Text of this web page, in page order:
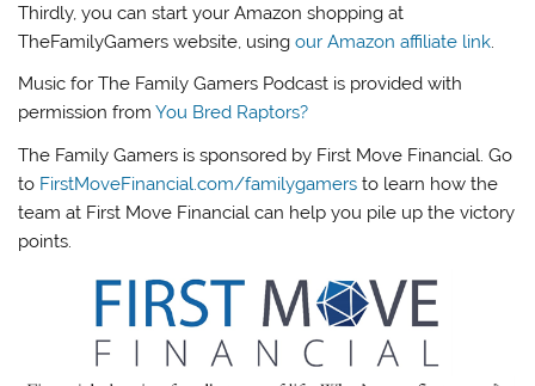
Thirdly, you can start your Amazon shopping at
TheFamilyGamers website, usingour Amazon affiliate link.
Music for The Family Gamers Podcast is provided with
permission fromYou Bred Raptors?
The Family Gamers is sponsored by First Move Financial. Go
to FirstMoveFinancial.com/familygamers to learn how the
team at First Move Financial can help you pile up the victory
points.